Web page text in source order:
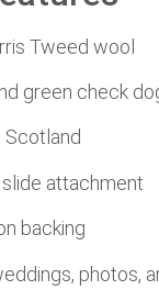
Tweed wool
green check
Scotland
attachment
backing
photos,